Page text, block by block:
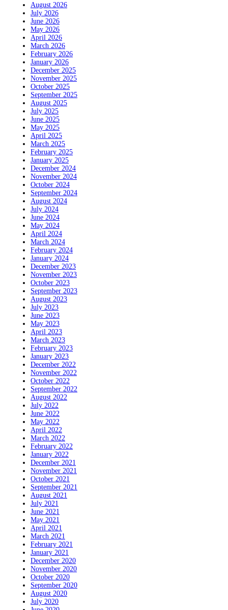
August 2026
July 2026
June 2026
May 2026
April 2026
March 2026
February 2026
January 2026
December 2025
November 2025
October 2025
September 2025
August 2025
July 2025
June 2025
May 2025
April 2025
March 2025
February 2025
January 2025
December 2024
November 2024
October 2024
September 2024
August 2024
July 2024
June 2024
May 2024
April 2024
March 2024
February 2024
January 2024
December 2023
November 2023
October 2023
September 2023
August 2023
July 2023
June 2023
May 2023
April 2023
March 2023
February 2023
January 2023
December 2022
November 2022
October 2022
September 2022
August 2022
July 2022
June 2022
May 2022
April 2022
March 2022
February 2022
January 2022
December 2021
November 2021
October 2021
September 2021
August 2021
July 2021
June 2021
May 2021
April 2021
March 2021
February 2021
January 2021
December 2020
November 2020
October 2020
September 2020
August 2020
July 2020